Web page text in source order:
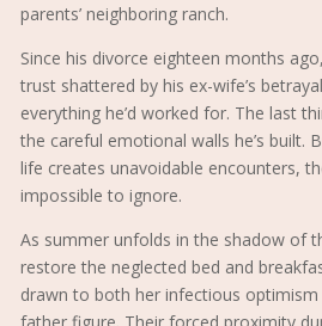
parents’ neighboring ranch.
Since his divorce eighteen months
trust shattered by his ex-wife’s
everything he’d worked for. The last
the careful emotional walls he’s built.
life creates unavoidable encounters,
impossible to ignore.
As summer unfolds in the shadow of
restore the neglected bed and
drawn to both her infectious optimism